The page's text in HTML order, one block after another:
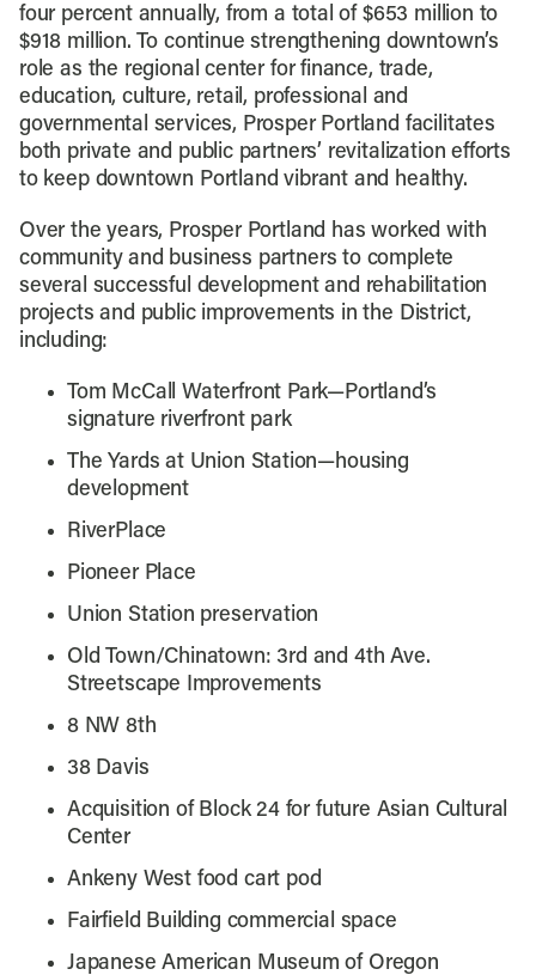
four percent annually, from a total of $653 million to
$918 million. To continue strengthening downtown’s
role as the regional center for finance, trade,
education, culture, retail, professional and
governmental services, Prosper Portland facilitates
both private and public partners’ revitalization efforts
to keep downtown Portland vibrant and healthy.
Over the years, Prosper Portland has worked with
community and business partners to complete
several successful development and rehabilitation
projects and public improvements in the District,
including:
Tom McCall Waterfront Park—Portland’s
signature riverfront park
The Yards at Union Station—housing
development
RiverPlace
Pioneer Place
Union Station preservation
Old Town/Chinatown: 3rd and 4th Ave.
Streetscape Improvements
8 NW 8th
38 Davis
Acquisition of Block 24 for future Asian Cultural
Center
Ankeny West food cart pod
Fairfield Building commercial space
Japanese American Museum of Oregon